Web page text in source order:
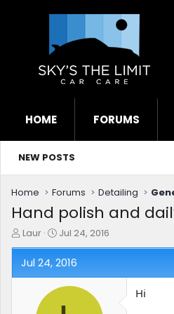
HOME FORUMS
NEW POSTS
Home Forums Detailing
Hand polish and
T
h
r
e
Laur
S
t
a
r
a
Jul 24, 2016
Jul 24, 2016
Hi